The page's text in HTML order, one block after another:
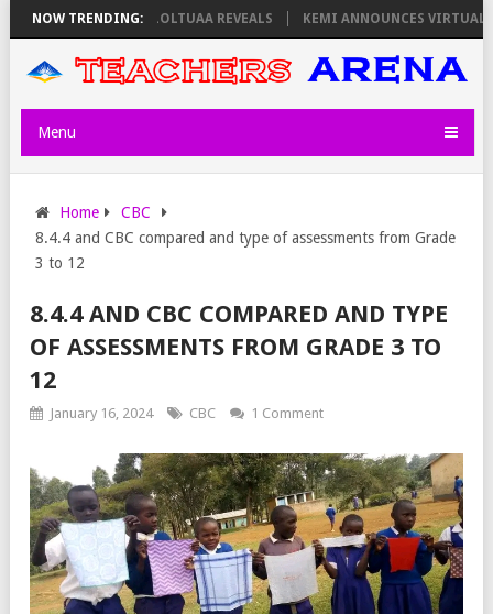
NOW TRENDING:
THURSDAY, PS OLOLTUAA REVEALS KEMI ANNOUNCES VIRTUAL
Menu
Home
CBC
8.4.4 and CBC compared and type of assessments from Grade
3 to 12
8.4.4 AND CBC COMPARED AND TYPE
OF ASSESSMENTS FROM GRADE 3 TO
12
January 16, 2024 CBC 1 Comment